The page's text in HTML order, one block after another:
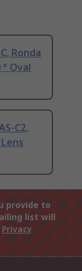
Ronda
Oval
C2,
provide to
list will
Privacy